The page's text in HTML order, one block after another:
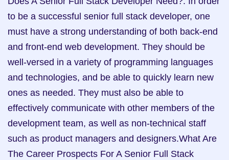
to be a successful senior full stack developer, one
must have a strong understanding of both back-end
and front-end web development. They should be
well-versed in a variety of programming languages
and technologies, and be able to quickly learn new
ones as needed. They must also be able to
effectively communicate with other members of the
development team, as well as non-technical staff
such as product managers and designers.What Are
The Career Prospects For A Senior Full Stack